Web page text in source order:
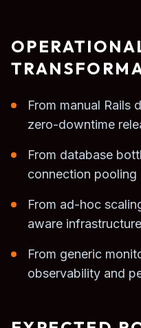
From manual Rails
zero-downtime
From database
connection pooling
From ad-hoc
aware
From generic
observability and